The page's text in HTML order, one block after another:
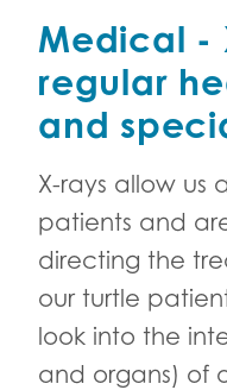
Medical -
regular
and
X-rays allow us
patients and
directing the
our turtle
look into the
and organs) of